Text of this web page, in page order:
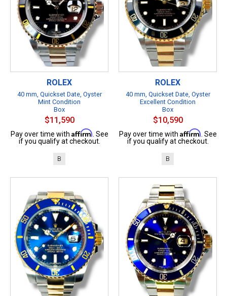
ROLEX
40 mm, Quickset Date, Oyster
Mint Condition
Box
$11,590
Pay over time with Affirm . See
if you qualify at checkout.
B
ROLEX
40 mm, Quickset Date, Oyster
Excellent Condition
Box
$10,590
Pay over time with Affirm . See
if you qualify at checkout.
B